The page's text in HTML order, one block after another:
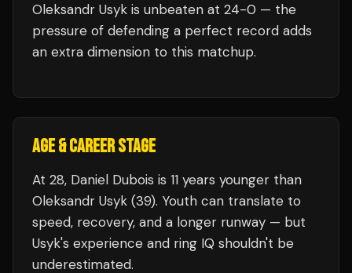
Oleksandr Usyk is unbeaten at 24-0 — the
pressure of defending a perfect record adds
an extra dimension to this matchup.
AGE & CAREER STAGE
At 28, Daniel Dubois is 11 years younger than
Oleksandr Usyk (39). Youth can translate to
speed, recovery, and a longer runway — but
Usyk's experience and ring IQ shouldn't be
underestimated.